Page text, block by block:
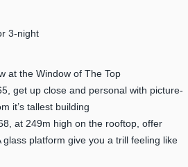
3-night
at the Window of The Top
get up close and personal with picture-
it’s tallest building
at 249m high on the rooftop, offer
glass platform give you a trill feeling like